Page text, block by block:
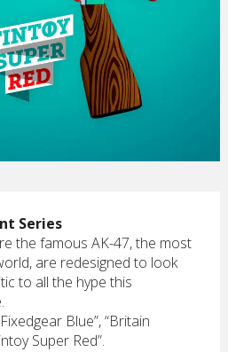
Series
the famous AK-47, the most
are redesigned to look
to all the hype this
Blue”, “Britain
Super Red”.